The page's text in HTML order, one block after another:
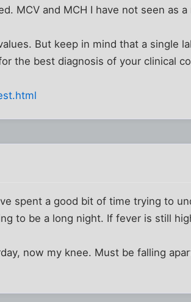
MCV and MCH I have not seen as
But keep in mind that a single
the best diagnosis of your clinical
spent a good bit of time trying to
to be a long night. If fever is still
now my knee. Must be falling